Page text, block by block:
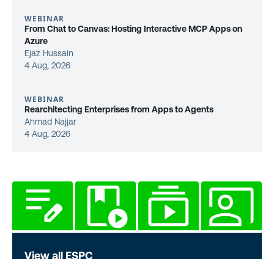
WEBINAR
From Chat to Canvas: Hosting Interactive MCP Apps on
Azure
Ejaz Hussain
4 Aug, 2026
WEBINAR
Rearchitecting Enterprises from Apps to Agents
Ahmad Najjar
4 Aug, 2026
View all ESPC